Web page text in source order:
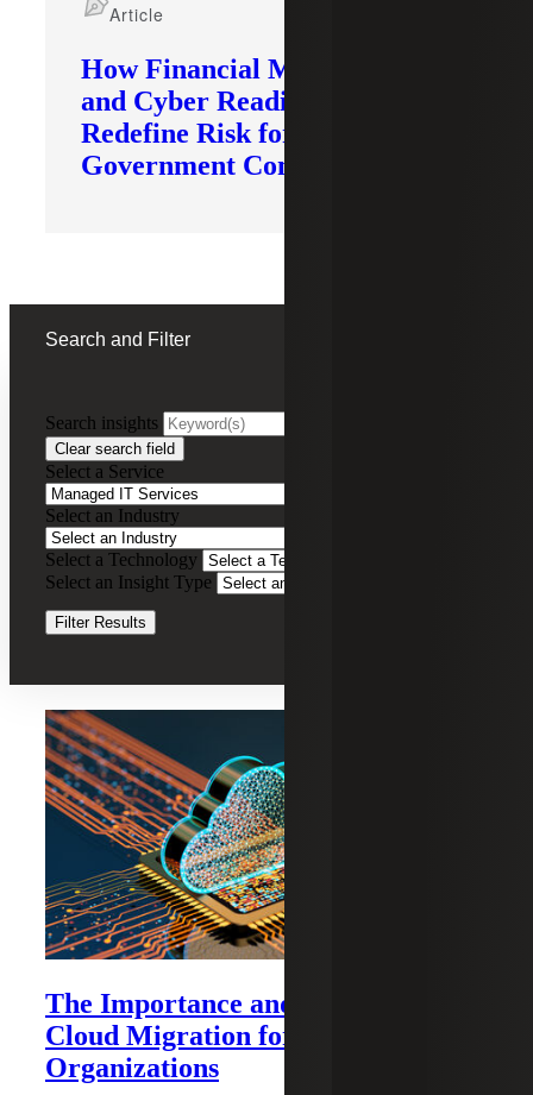
How Financial Modernization
and Cyber Readiness
Redefine Risk for
Government Contractors
Article
Search and Filter
Search insights
Clear search field
Select a Service
Select an Industry
Select a Technology
Select an Insight Type
Filter Results
FILTERING BY:
Managed IT Services Remove
Managed
IT
Clear Filters
The Importance and Benefits of
Cloud Migration for Mid-size
Organizations